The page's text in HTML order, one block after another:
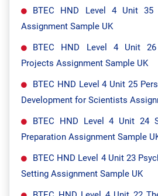
BTEC HND Level 4 Unit 35
Assignment Sample UK
BTEC HND Level 4 Unit
Projects Assignment Sample UK
BTEC HND Level 4 Unit 25
Development for Scientists
BTEC HND Level 4 Unit 24
Preparation Assignment Sample
BTEC HND Level 4 Unit 23
Setting Assignment Sample UK